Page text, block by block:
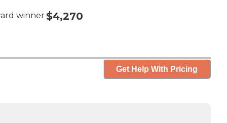
winner $4,270
Get Help With Pricing